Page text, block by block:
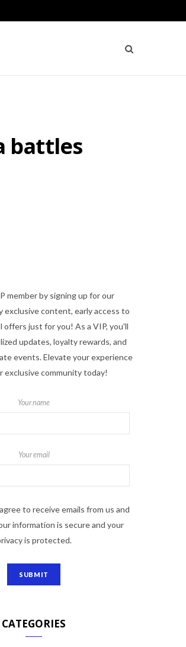
battles
member by signing up for our
exclusive content, early access to
offers just for you! As a VIP, you'll
updates, loyalty rewards, and
events. Elevate your experience
exclusive community today!
Your name
Your email
to receive emails from us and
information is secure and your
is protected.
CATEGORIES